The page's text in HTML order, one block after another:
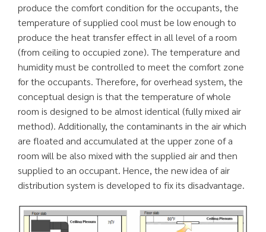
produce the comfort condition for the occupants, the
temperature of supplied cool must be low enough to
produce the heat transfer effect in all level of a room
(from ceiling to occupied zone). The temperature and
humidity must be controlled to meet the comfort zone
for the occupants. Therefore, for overhead system, the
conceptual design is that the temperature of whole
room is designed to be almost identical (fully mixed air
method). Additionally, the contaminants in the air which
are floated and accumulated at the upper zone of a
room will be also mixed with the supplied air and then
supplied to an occupant. Hence, the new idea of air
distribution system is developed to fix its disadvantage.